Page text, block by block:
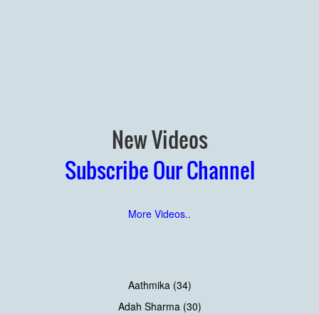
New Videos
Subscribe Our Channel
More Videos..
Aathmika (34)
Adah Sharma (30)